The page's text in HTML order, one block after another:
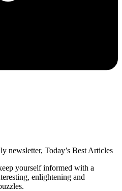
newsletter, Today’s Best Articles
yourself informed with a
enlightening and